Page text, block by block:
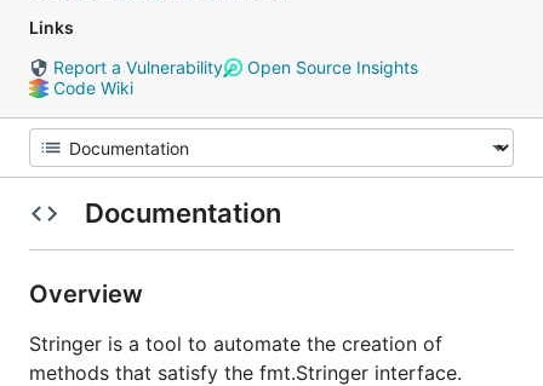
Links
Report a Vulnerability
Open Source Insights
Code Wiki
Documentation
Overview
Stringer is a tool to automate the creation of
methods that satisfy the fmt.Stringer interface.